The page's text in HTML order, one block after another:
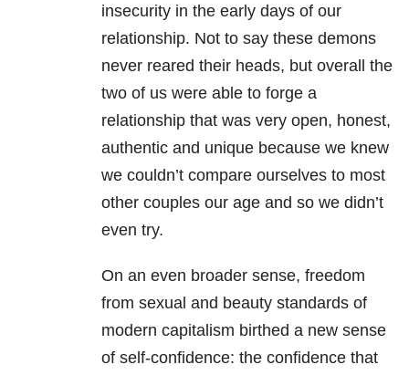
insecurity in the early days of our
relationship. Not to say these demons
never reared their heads, but overall the
two of us were able to forge a
relationship that was very open, honest,
authentic and unique because we knew
we couldn’t compare ourselves to most
other couples our age and so we didn’t
even try.
On an even broader sense, freedom
from sexual and beauty standards of
modern capitalism birthed a new sense
of self-confidence: the confidence that